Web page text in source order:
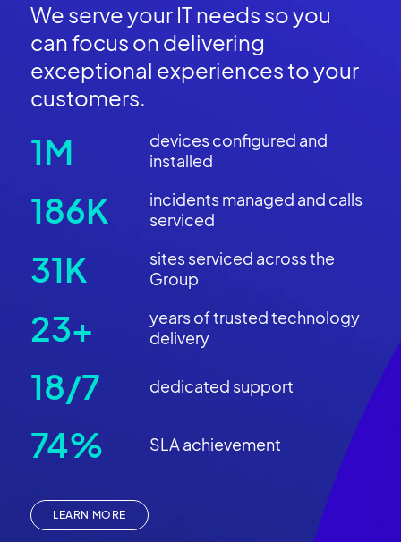
We serve your IT needs so you
can focus on delivering
exceptional experiences to your
customers.
1M
devices configured and
installed
218K
incidents managed and calls
serviced
37K
sites serviced across the
Group
27+
years of trusted technology
delivery
21/7 dedicated support
89% SLA achievement
LEARN MORE